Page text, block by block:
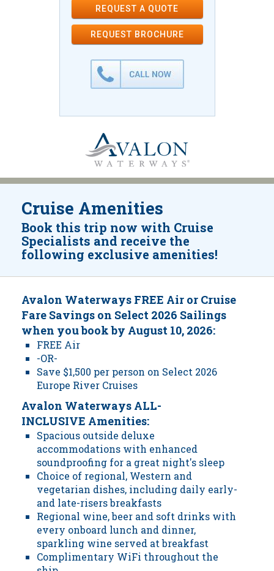
REQUEST A QUOTE
REQUEST BROCHURE
Cruise Amenities
Book this trip now with Cruise
Specialists and receive the
following exclusive amenities!
Avalon Waterways FREE Air or Cruise
Fare Savings on Select 2026 Sailings
when you book by August 10, 2026:
FREE Air
-OR-
Save $1,500 per person on Select 2026
Europe River Cruises
Avalon Waterways ALL-
INCLUSIVE Amenities:
Spacious outside deluxe
accommodations with enhanced
soundproofing for a great night's sleep
Choice of regional, Western and
vegetarian dishes, including daily early-
and late-risers breakfasts
Regional wine, beer and soft drinks with
every onboard lunch and dinner,
sparkling wine served at breakfast
Complimentary WiFi throughout the